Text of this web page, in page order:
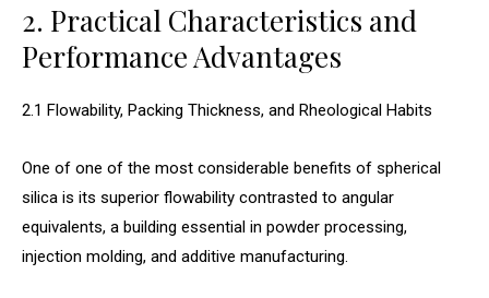
2. Practical Characteristics and
Performance Advantages
2.1 Flowability, Packing Thickness, and Rheological Habits
One of one of the most considerable benefits of spherical
silica is its superior flowability contrasted to angular
equivalents, a building essential in powder processing,
injection molding, and additive manufacturing.